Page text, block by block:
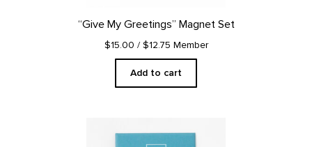
“Give My Greetings” Magnet Set
$15.00 / $12.75 Member
Add to cart